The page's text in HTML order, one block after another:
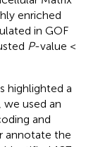
enriched
in GOF
P-value <
highlighted a
used an
and
annotate the